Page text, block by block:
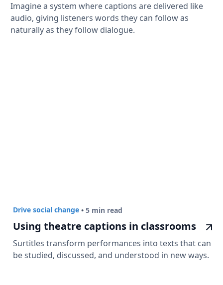
Imagine a system where captions are delivered like
audio, giving listeners words they can follow as
naturally as they follow dialogue.
Drive social change • 5 min read
Using theatre captions in classrooms
Surtitles transform performances into texts that can
be studied, discussed, and understood in new ways.